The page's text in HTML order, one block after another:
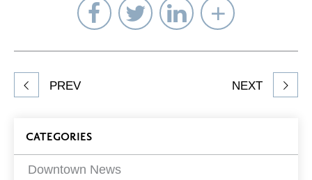
Share
on
Facebook
Share
on
Twitter
Share
on
LinkedIn
Select
to
Share
article
PREV NEXT
Blog
Filters
CATEGORIES
Downtown News